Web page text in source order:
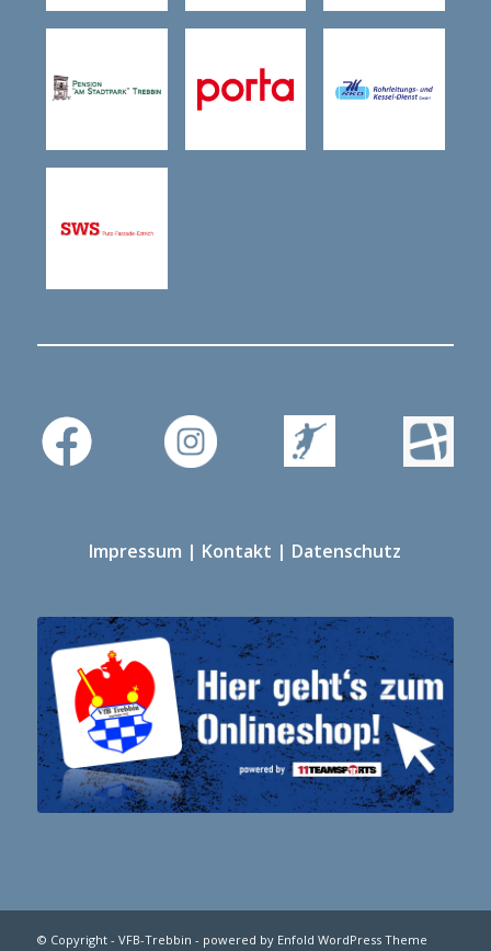
Impressum | Kontakt | Datenschutz
© Copyright - VFB-Trebbin - powered by Enfold WordPress Theme